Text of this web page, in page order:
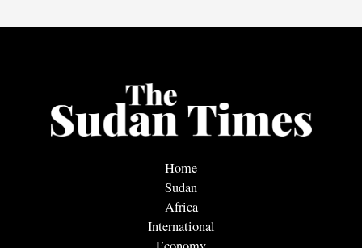
Home
Sudan
Africa
International